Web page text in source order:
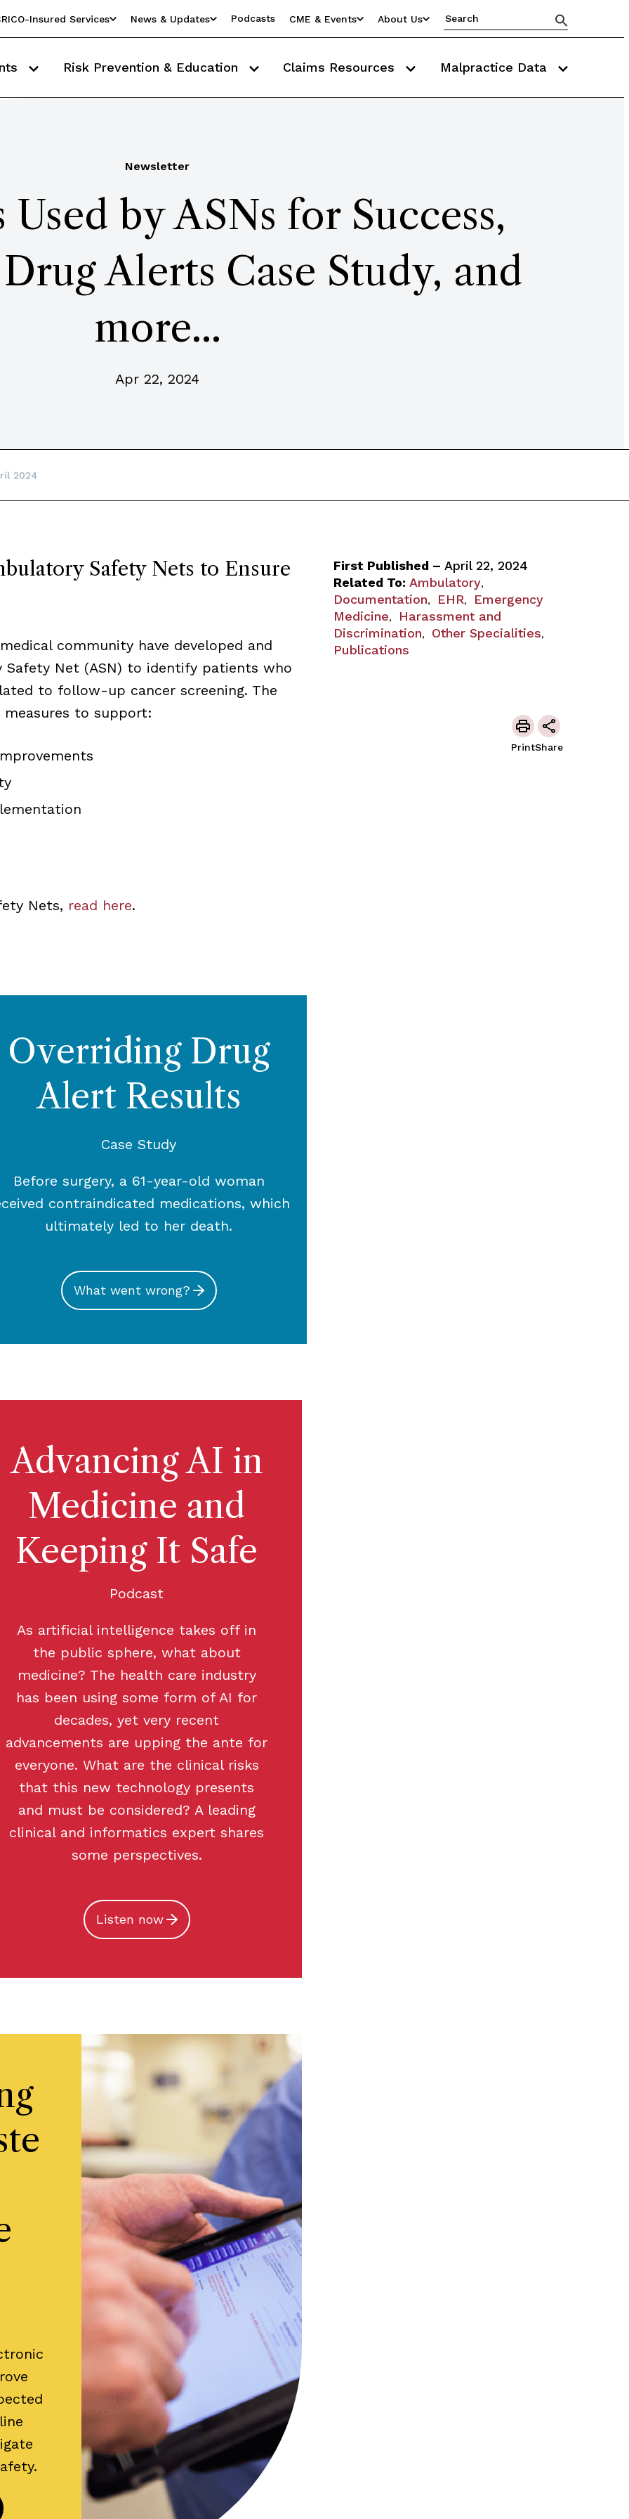
Insured Services News & Updates Podcasts CME & Events About Us
Risk Prevention & Education Claims Resources Malpractice Data
Newsletter
by ASNs for Success,
Alerts Case Study, and
more...
Apr 22, 2024
2024
Safety Nets to Ensure
community have developed and
Net (ASN) to identify patients who
to follow-up cancer screening. The
measures to support:
Nets, read here.
Overriding Drug
Alert Results
Case Study
Before surgery, a 61-year-old woman
contraindicated medications, which
ultimately led to her death.
What went wrong?
Advancing AI in
Medicine and
Keeping It Safe
Podcast
As artificial intelligence takes off in
the public sphere, what about
medicine? The health care industry
has been using some form of AI for
decades, yet very recent
advancements are upping the ante for
everyone. What are the clinical risks
that this new technology presents
and must be considered? A leading
clinical and informatics expert shares
some perspectives.
Listen now
First Published – April 22, 2024
Related To: Ambulatory,
Documentation, EHR,
Emergency
Medicine,
Harassment and
Discrimination, Other Specialities,
Publications
PrintShare